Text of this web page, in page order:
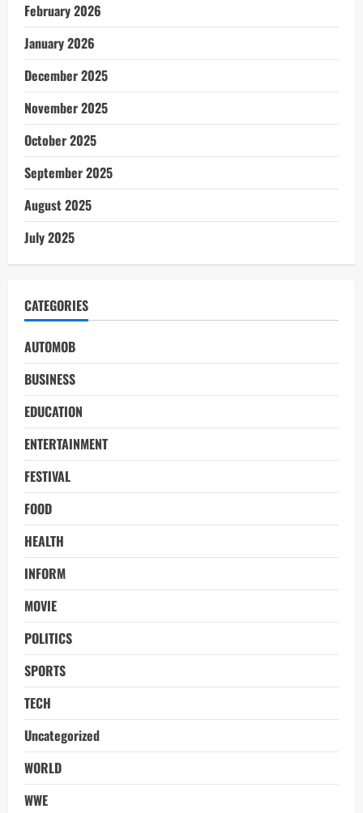
February 2026
January 2026
December 2025
November 2025
October 2025
September 2025
August 2025
July 2025
CATEGORIES
AUTOMOB
BUSINESS
EDUCATION
ENTERTAINMENT
FESTIVAL
FOOD
HEALTH
INFORM
MOVIE
POLITICS
SPORTS
TECH
Uncategorized
WORLD
WWE